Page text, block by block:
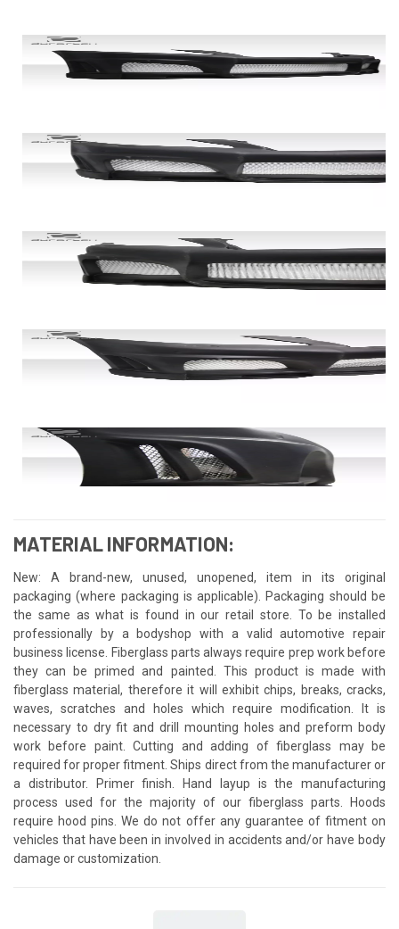
MATERIAL INFORMATION:
New: A brand-new, unused, unopened, item in its original
packaging (where packaging is applicable). Packaging should be
the same as what is found in our retail store. To be installed
professionally by a bodyshop with a valid automotive repair
business license. Fiberglass parts always require prep work before
they can be primed and painted. This product is made with
fiberglass material, therefore it will exhibit chips, breaks, cracks,
waves, scratches and holes which require modification. It is
necessary to dry fit and drill mounting holes and preform body
work before paint. Cutting and adding of fiberglass may be
required for proper fitment. Ships direct from the manufacturer or
a distributor. Primer finish. Hand layup is the manufacturing
process used for the majority of our fiberglass parts. Hoods
require hood pins. We do not offer any guarantee of fitment on
vehicles that have been in involved in accidents and/or have body
damage or customization.